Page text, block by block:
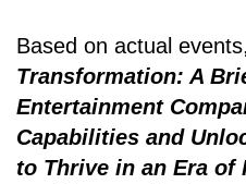
Based on actual events,
Transformation: A
Entertainment
Capabilities and
to Thrive in an Era of